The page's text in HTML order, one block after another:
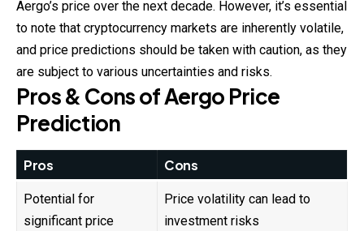
Aergo’s price over the next decade. However, it’s essential
to note that cryptocurrency markets are inherently volatile,
and price predictions should be taken with caution, as they
are subject to various uncertainties and risks.
Pros & Cons ofAergo Price
Prediction
Pros Cons
Potential for
significant price
Price volatility can lead to
investment risks